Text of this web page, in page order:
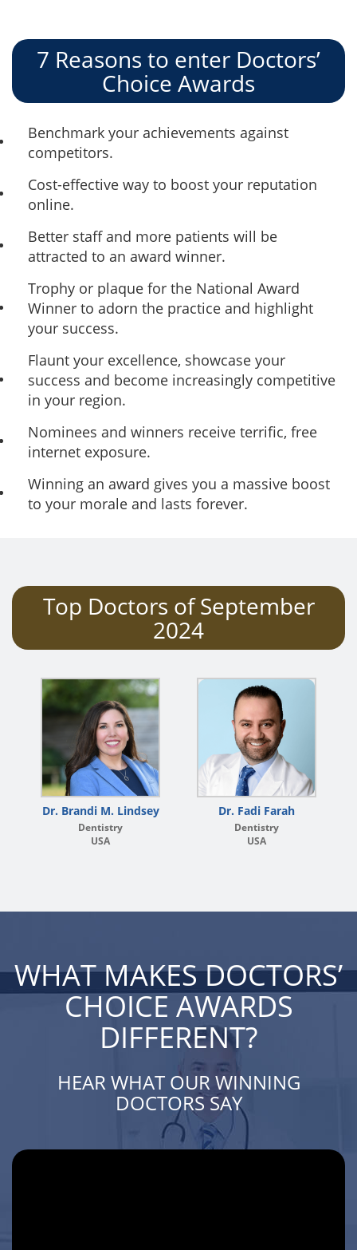
7 Reasons to enter Doctors’
Choice Awards
Benchmark your achievements against
competitors.
Cost-effective way to boost your reputation
online.
Better staff and more patients will be
attracted to an award winner.
Trophy or plaque for the National Award
Winner to adorn the practice and highlight
your success.
Flaunt your excellence, showcase your
success and become increasingly competitive
in your region.
Nominees and winners receive terrific, free
internet exposure.
Winning an award gives you a massive boost
to your morale and lasts forever.
Top Doctors of September
2024
Dr. Brandi M. Lindsey
Dentistry
USA
Dr. Fadi Farah
Dentistry
USA
WHAT MAKES DOCTORS’
CHOICE AWARDS
DIFFERENT?
HEAR WHAT OUR WINNING
DOCTORS SAY